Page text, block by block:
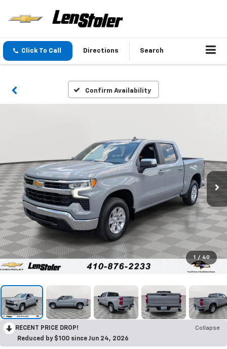
Click To Call Directions Search
Confirm Availability
1 / 40
RECENT PRICE DROP!
Collapse
Reduced by $100 since Jun 24, 2026